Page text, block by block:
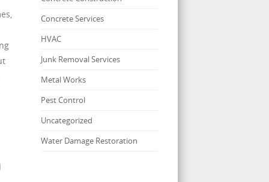
Concrete Services
HVAC
Junk Removal Services
Metal Works
Pest Control
Uncategorized
Water Damage Restoration